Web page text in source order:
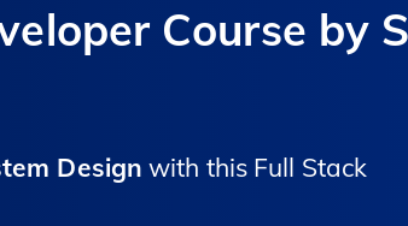
Course by
Design with this Full Stack